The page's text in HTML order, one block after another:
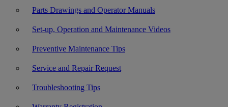
Parts Drawings and Operator Manuals
Set-up, Operation and Maintenance Videos
Preventive Maintenance Tips
Service and Repair Request
Troubleshooting Tips